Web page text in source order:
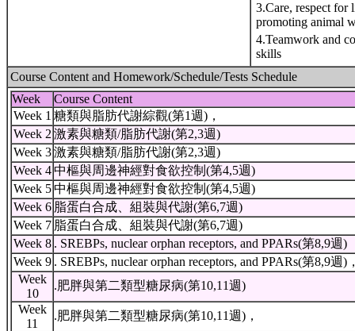
3.Care, respect for
promoting animal
4.Teamwork and
skills
Course Content and Homework/Schedule/Tests Schedule
Week
Course Content
Week 1 糖類與脂肪代謝綜觀(第1週)，
Week 2 激素與糖類/脂肪代謝(第2,3週)
Week 3 激素與糖類/脂肪代謝(第2,3週)
Week 4 中樞與周邊神經對食欲控制(第4,5週)
Week 5 中樞與周邊神經對食欲控制(第4,5週)
Week 6 脂蛋白合成、組裝與代謝(第6,7週)
Week 7 脂蛋白合成、組裝與代謝(第6,7週)
Week 8 . SREBPs, nuclear orphan receptors, and PPARs(第8,9週)
Week 9 . SREBPs, nuclear orphan receptors, and PPARs(第8,9週)
Week
10
.肥胖與第二類型糖尿病(第10,11週)
Week
11
.肥胖與第二類型糖尿病(第10,11週)，